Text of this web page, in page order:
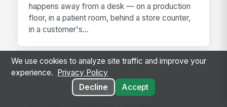
happens away from a desk — on a production
floor, in a patient room, behind a store counter,
in a customer's...
RELATED GUIDES
We use cookies to analyze site traffic and improve your
experience.
Privacy Policy
Decline
Accept